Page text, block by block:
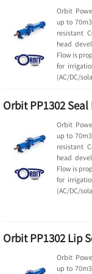
Orbit
up to
resistant
head
Flow is
for
(AC/DC/
Orbit PP1302
Orbit
up to
resistant
head
Flow is
for
(AC/DC/
Orbit PP1302 Lip
Orbit
up to